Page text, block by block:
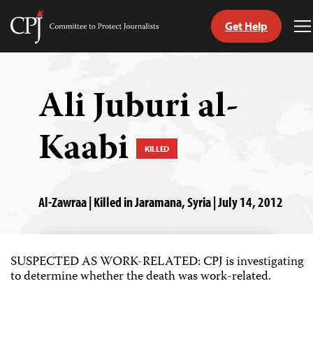
Skip
Committee
Get Help
Ali Juburi al-
Kaabi KILLED
Al-Zawraa | Killed in Jaramana, Syria | July 14, 2012
SUSPECTED AS WORK-RELATED: CPJ is investigating
to determine whether the death was work-related.